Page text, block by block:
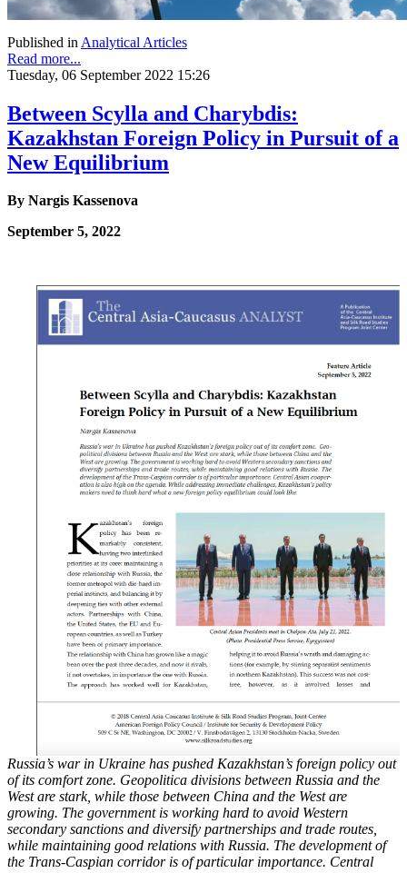
Published in Analytical Articles
Read more...
Tuesday, 06 September 2022 15:26
Between Scylla and Charybdis:
Kazakhstan Foreign Policy in Pursuit of a
New Equilibrium
By Nargis Kassenova
September 5, 2022
Russia’s war in Ukraine has pushed Kazakhstan’s foreign policy out
of its comfort zone. Geopolitica divisions between Russia and the
West are stark, while those between China and the West are
growing. The government is working hard to avoid Western
secondary sanctions and diversify partnerships and trade routes,
while maintaining good relations with Russia. The development of
the Trans-Caspian corridor is of particular importance. Central